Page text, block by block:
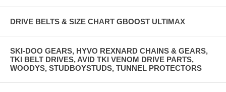
DRIVE BELTS & SIZE CHART GBOOST ULTIMAX
SKI-DOO GEARS, HYVO REXNARD CHAINS & GEARS,
TKI BELT DRIVES, AVID TKI VENOM DRIVE PARTS,
WOODYS, STUDBOYSTUDS, TUNNEL PROTECTORS